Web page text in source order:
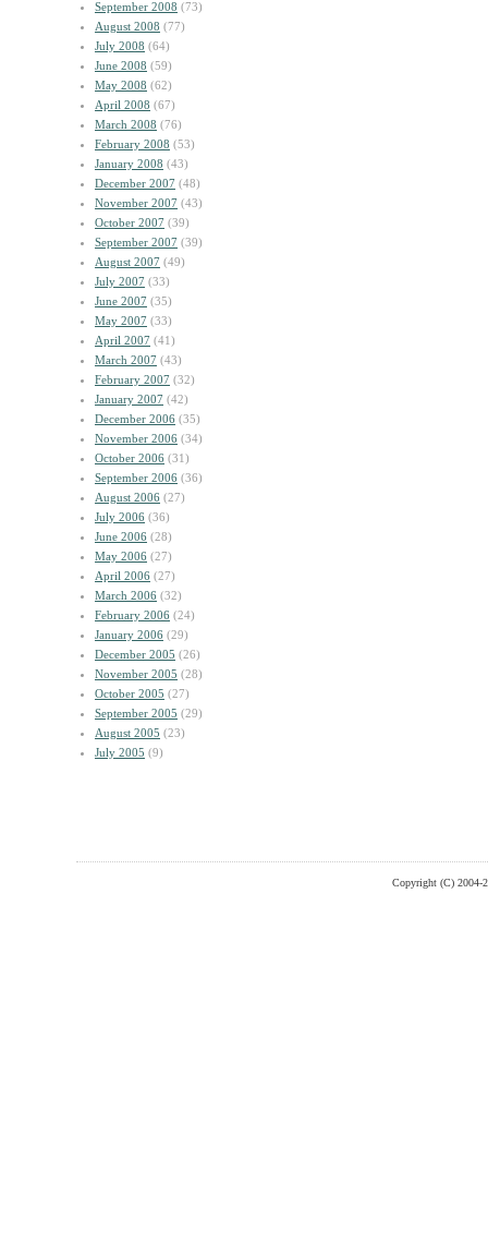
September 2008 (73)
August 2008 (77)
July 2008 (64)
June 2008 (59)
May 2008 (62)
April 2008 (67)
March 2008 (76)
February 2008 (53)
January 2008 (43)
December 2007 (48)
November 2007 (43)
October 2007 (39)
September 2007 (39)
August 2007 (49)
July 2007 (33)
June 2007 (35)
May 2007 (33)
April 2007 (41)
March 2007 (43)
February 2007 (32)
January 2007 (42)
December 2006 (35)
November 2006 (34)
October 2006 (31)
September 2006 (36)
August 2006 (27)
July 2006 (36)
June 2006 (28)
May 2006 (27)
April 2006 (27)
March 2006 (32)
February 2006 (24)
January 2006 (29)
December 2005 (26)
November 2005 (28)
October 2005 (27)
September 2005 (29)
August 2005 (23)
July 2005 (9)
Copyright (C) 2004-